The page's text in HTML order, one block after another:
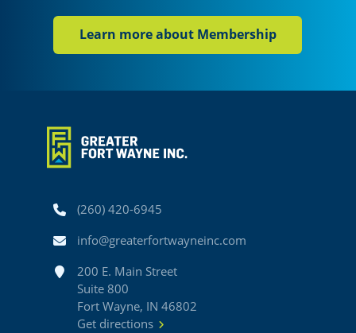
Learn more about Membership
Phone(260) 420-6945
Emailinfo@greaterfortwayneinc.com
Address200 E. Main Street
Suite 800
Fort Wayne, IN 46802
Get directions